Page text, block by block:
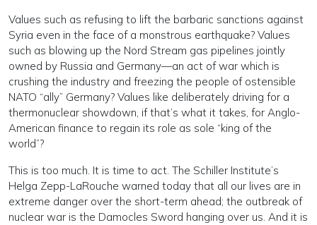
Values such as refusing to lift the barbaric sanctions against
Syria even in the face of a monstrous earthquake? Values
such as blowing up the Nord Stream gas pipelines jointly
owned by Russia and Germany—an act of war which is
crushing the industry and freezing the people of ostensible
NATO “ally” Germany? Values like deliberately driving for a
thermonuclear showdown, if that’s what it takes, for Anglo-
American finance to regain its role as sole “king of the
world”?
This is too much. It is time to act. The Schiller Institute’s
Helga Zepp-LaRouche warned today that all our lives are in
extreme danger over the short-term ahead; the outbreak of
nuclear war is the Damocles Sword hanging over us. And it is